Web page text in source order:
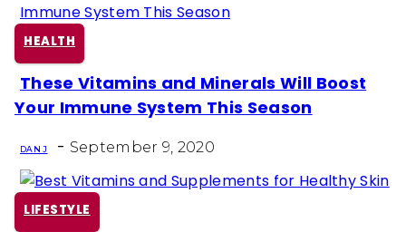
HEALTH
Section
These Vitamins and Minerals Will Boost
Your Immune System This Season
DAN J - September 9, 2020
LIFESTYLE